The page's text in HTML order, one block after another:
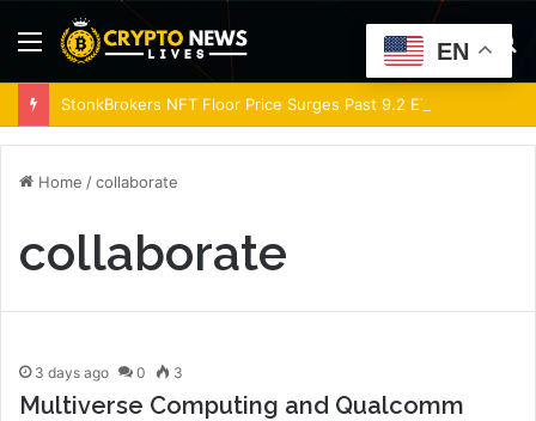
Menu
Home /collaborate
collaborate
3 days ago 0 3
Multiverse Computing and Qualcomm
EN